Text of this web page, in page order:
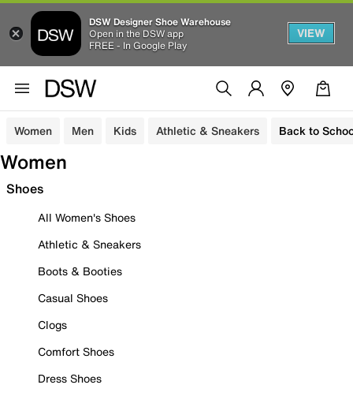
DSW Designer Shoe Warehouse
Open in the DSW app
FREE - In Google Play
VIEW
Women Men Kids Athletic & Sneakers Back to
Women
Shoes
All Women's Shoes
Athletic & Sneakers
Boots & Booties
Casual Shoes
Clogs
Comfort Shoes
Dress Shoes